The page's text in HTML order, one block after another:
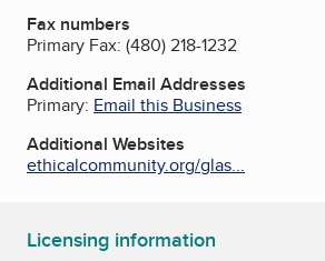
Fax numbers
Primary Fax: (480) 218-1232
Additional Email Addresses
Primary: Email this Business
Additional Websites
ethicalcommunity.org/glas...
Licensing information